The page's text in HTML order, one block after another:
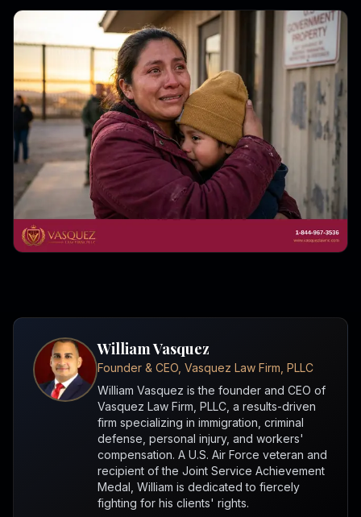
William Vasquez
Founder & CEO, Vasquez Law Firm, PLLC
William Vasquez is the founder and CEO of
Vasquez Law Firm, PLLC, a results-driven
firm specializing in immigration, criminal
defense, personal injury, and workers'
compensation. A U.S. Air Force veteran and
recipient of the Joint Service Achievement
Medal, William is dedicated to fiercely
fighting for his clients' rights.